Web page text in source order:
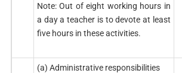
Note: Out of eight working hours in
a day a teacher is to devote at least
five hours in these activities.
(a) Administrative responsibilities